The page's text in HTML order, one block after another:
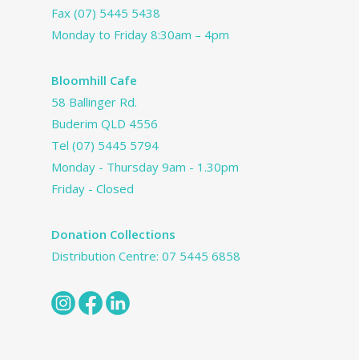
Fax (07) 5445 5438
Monday to Friday 8:30am – 4pm
Bloomhill Cafe
58 Ballinger Rd.
Buderim QLD 4556
Tel (07) 5445 5794
Monday - Thursday 9am - 1.30pm
Friday - Closed
Donation Collections
Distribution Centre: 07 5445 6858